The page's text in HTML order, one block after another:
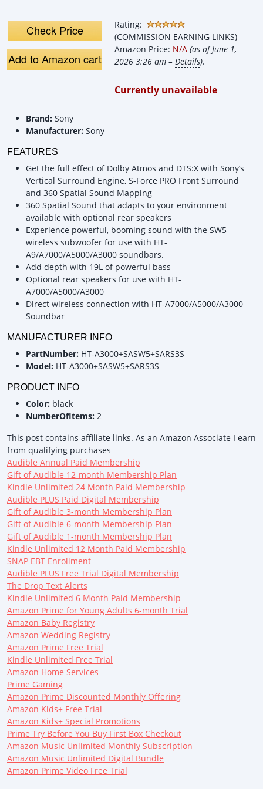
Check Price
Add to Amazon cart
Rating:
(COMMISSION EARNING LINKS)
Amazon Price: N/A (as of June 1,
2026 3:26 am – Details).
Currently unavailable
Brand: Sony
Manufacturer: Sony
FEATURES
Get the full effect of Dolby Atmos and DTS:X with Sony’s
Vertical Surround Engine, S-Force PRO Front Surround
and 360 Spatial Sound Mapping
360 Spatial Sound that adapts to your environment
available with optional rear speakers
Experience powerful, booming sound with the SW5
wireless subwoofer for use with HT-
A9/A7000/A5000/A3000 soundbars.
Add depth with 19L of powerful bass
Optional rear speakers for use with HT-
A7000/A5000/A3000
Direct wireless connection with HT-A7000/A5000/A3000
Soundbar
MANUFACTURER INFO
PartNumber: HT-A3000+SASW5+SARS3S
Model: HT-A3000+SASW5+SARS3S
PRODUCT INFO
Color: black
NumberOfItems: 2
This post contains affiliate links. As an Amazon Associate I earn
from qualifying purchases
Audible Annual Paid Membership
Gift of Audible 12-month Membership Plan
Kindle Unlimited 24 Month Paid Membership
Audible PLUS Paid Digital Membership
Gift of Audible 3-month Membership Plan
Gift of Audible 6-month Membership Plan
Gift of Audible 1-month Membership Plan
Kindle Unlimited 12 Month Paid Membership
SNAP EBT Enrollment
Audible PLUS Free Trial Digital Membership
The Drop Text Alerts
Kindle Unlimited 6 Month Paid Membership
Amazon Prime for Young Adults 6-month Trial
Amazon Baby Registry
Amazon Wedding Registry
Amazon Prime Free Trial
Kindle Unlimited Free Trial
Amazon Home Services
Prime Gaming
Amazon Prime Discounted Monthly Offering
Amazon Kids+ Free Trial
Amazon Kids+ Special Promotions
Prime Try Before You Buy First Box Checkout
Amazon Music Unlimited Monthly Subscription
Amazon Music Unlimited Digital Bundle
Amazon Prime Video Free Trial